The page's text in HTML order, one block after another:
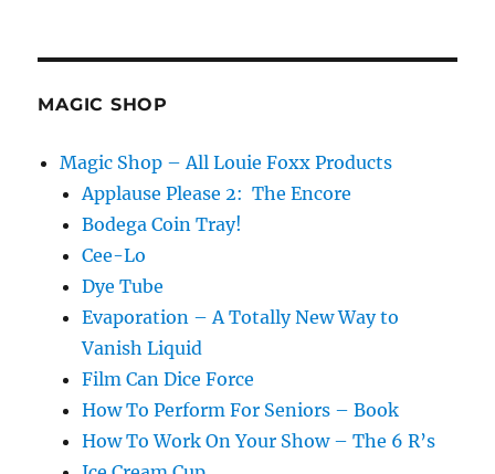
MAGIC SHOP
Magic Shop – All Louie Foxx Products
Applause Please 2: The Encore
Bodega Coin Tray!
Cee-Lo
Dye Tube
Evaporation – A Totally New Way to
Vanish Liquid
Film Can Dice Force
How To Perform For Seniors – Book
How To Work On Your Show – The 6 R’s